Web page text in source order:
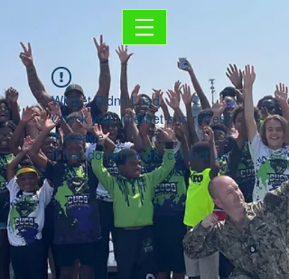
Widget Didn’t Load
Check your internet and refresh
this page.
If that doesn’t work, contact us.